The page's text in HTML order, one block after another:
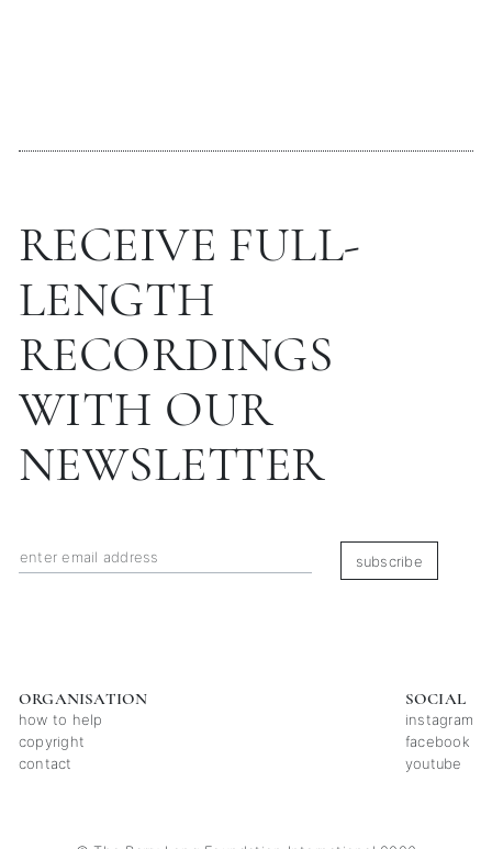
RECEIVE FULL-
LENGTH
RECORDINGS
WITH OUR
NEWSLETTER
subscribe
ORGANISATION
how to help
copyright
contact
SOCIAL
instagram
facebook
youtube